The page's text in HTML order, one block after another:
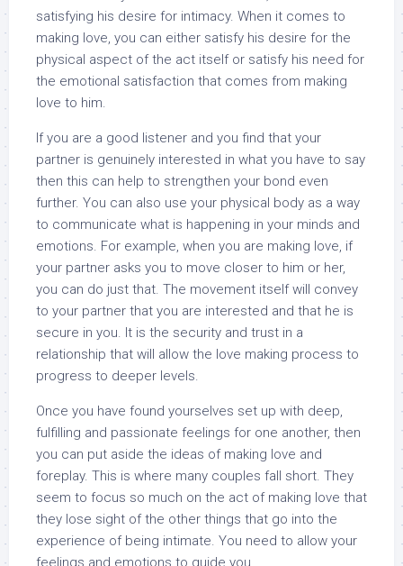
satisfying his desire for intimacy. When it comes to
making love, you can either satisfy his desire for the
physical aspect of the act itself or satisfy his need for
the emotional satisfaction that comes from making
love to him.
If you are a good listener and you find that your
partner is genuinely interested in what you have to say
then this can help to strengthen your bond even
further. You can also use your physical body as a way
to communicate what is happening in your minds and
emotions. For example, when you are making love, if
your partner asks you to move closer to him or her,
you can do just that. The movement itself will convey
to your partner that you are interested and that he is
secure in you. It is the security and trust in a
relationship that will allow the love making process to
progress to deeper levels.
Once you have found yourselves set up with deep,
fulfilling and passionate feelings for one another, then
you can put aside the ideas of making love and
foreplay. This is where many couples fall short. They
seem to focus so much on the act of making love that
they lose sight of the other things that go into the
experience of being intimate. You need to allow your
feelings and emotions to guide you.